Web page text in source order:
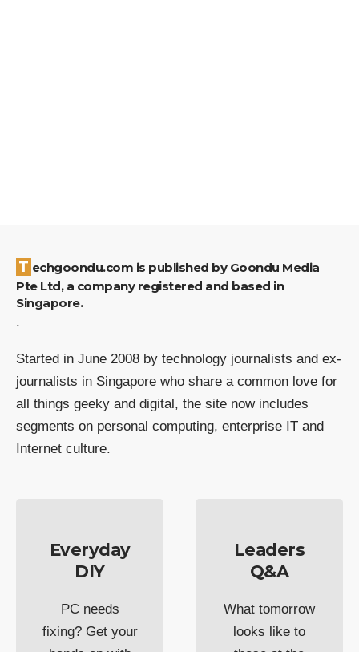
Techgoondu.com is published by Goondu Media
Pte Ltd, a company registered and based in
Singapore.
.
Started in June 2008 by technology journalists and ex-
journalists in Singapore who share a common love for
all things geeky and digital, the site now includes
segments on personal computing, enterprise IT and
Internet culture.
Everyday
DIY
PC needs
fixing? Get your
Leaders
Q&A
What tomorrow
looks like to